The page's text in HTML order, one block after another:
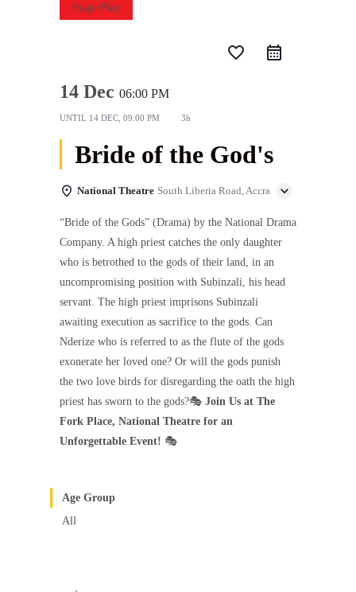
Stage Play
favorite_border
14 Dec 06:00 PM
UNTIL 14 DEC, 09:00 PM 3h
Bride of the God's
National Theatre South Liberia Road, Accra
“Bride of the Gods” (Drama) by the National Drama
Company. A high priest catches the only daughter
who is betrothed to the gods of their land, in an
uncompromising position with Subinzali, his head
servant. The high priest imprisons Subinzali
awaiting execution as sacrifice to the gods. Can
Nderize who is referred to as the flute of the gods
exonerate her loved one? Or will the gods punish
the two love birds for disregarding the oath the high
priest has sworn to the gods?🎭 Join Us at The
Fork Place, National Theatre for an
Unforgettable Event! 🎭
Age Group
All